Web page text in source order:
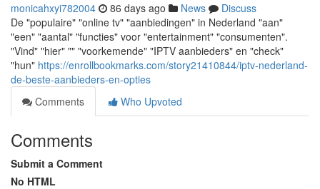
monicahxyi782004 86 days ago News
Discuss
De "populaire" "online tv" "aanbiedingen" in Nederland "aan"
"een" "aantal" "functies" voor "entertainment" "consumenten".
"Vind" "hier" "" "voorkemende" "IPTV aanbieders" en "check"
"hun" https://enrollbookmarks.com/story21410844/iptv-nederland-
de-beste-aanbieders-en-opties
Comments
Who Upvoted
Comments
Submit a Comment
No HTML